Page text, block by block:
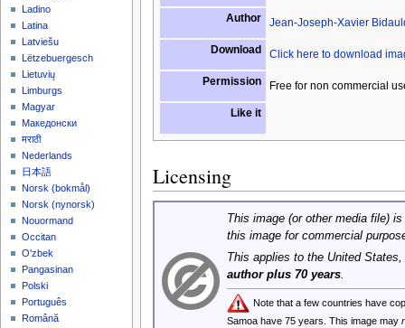
Author Jean-Joseph-Xavier
Download Click here to download
Permission Free for non commercial
Like it
Licensing
This image (or other media file)
this image for commercial
This applies to the United
author plus 70 years.
Note that a few countries have
Samoa have 75 years. This image may
Ladino
Latina
Latviešu
Lëtzebuergesch
Lietuvių
Limburgs
Magyar
Македонски
मराठी
Nederlands
日本語
‪Norsk (bokmål)‬
‪Norsk (nynorsk)‬
Nouormand
Occitan
O'zbek
Pangasinan
Polski
Português
Română